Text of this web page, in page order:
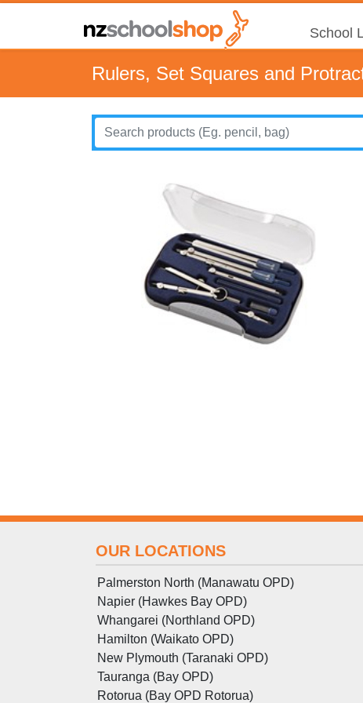
School
Rulers, Set Squares and
OUR LOCATIONS
Palmerston North (Manawatu OPD)
Napier (Hawkes Bay OPD)
Whangarei (Northland OPD)
Hamilton (Waikato OPD)
New Plymouth (Taranaki OPD)
Tauranga (Bay OPD)
Rotorua (Bay OPD Rotorua)